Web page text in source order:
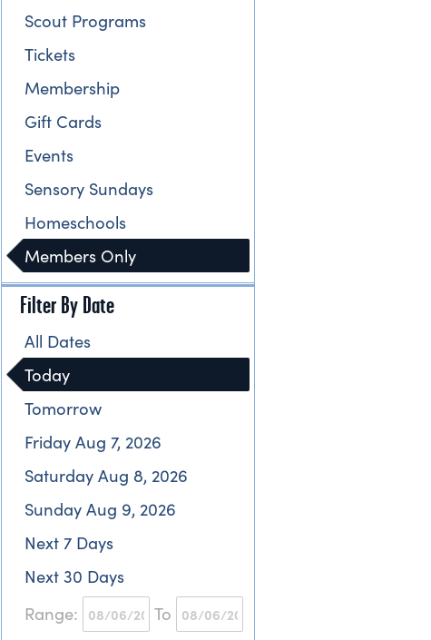
Scout Programs
Tickets
Membership
Gift Cards
Events
Sensory Sundays
Homeschools
Members Only
Filter By Date
All Dates
Today
Tomorrow
Friday Aug 7, 2026
Saturday Aug 8, 2026
Sunday Aug 9, 2026
Next 7 Days
Next 30 Days
Range:
To